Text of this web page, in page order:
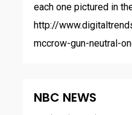
each one pictured in
http://
mccrow-gun-neutral-
NBC NEWS